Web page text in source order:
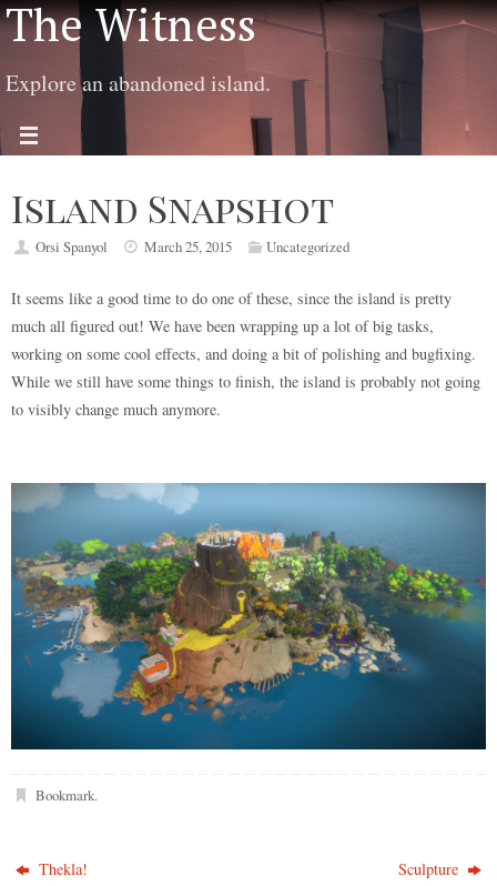
The Witness
Explore an abandoned island.
Island Snapshot
Orsi Spanyol March 25, 2015 Uncategorized
It seems like a good time to do one of these, since the island is pretty
much all figured out! We have been wrapping up a lot of big tasks,
working on some cool effects, and doing a bit of polishing and bugfixing.
While we still have some things to finish, the island is probably not going
to visibly change much anymore.
Bookmark.
Thekla! Sculpture